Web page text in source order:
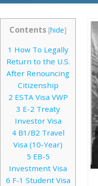
Contents [hide]
1 How To Legally
Return to the U.S.
After Renouncing
Citizenship
2 ESTA Visa VWP
3 E-2 Treaty
Investor Visa
4B1/B2 Travel
Visa (10-Year)
5 EB-5
Investment Visa
6 F-1 Student Visa